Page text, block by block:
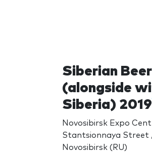
Siberian Beer
(alongside
Siberia) 2019
Novosibirsk Expo
Stantsionnaya Street
Novosibirsk (RU)